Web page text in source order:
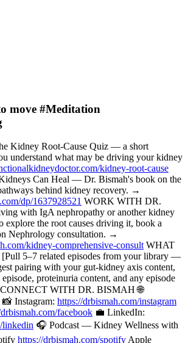
move #Meditation
Kidney Root-Cause Quiz — a short
understand what may be driving your kidney
kidney-root-cause
Can Heal — Dr. Bismah's book on the
behind kidney recovery. →
dp/1637928521 WORK WITH DR.
with IgA nephropathy or another kidney
explore the root causes driving it, book a
Nephrology consultation. →
kidney-comprehensive-consult WHAT
5–7 related episodes from your library —
pairing with your gut-kidney axis content,
proteinuria content, and any episode
CONNECT WITH DR. BISMAH 🌐
📸 Instagram: https://drbismah.com/instagram
facebook 💼 LinkedIn:
linkedin 🎧 Podcast — Kidney Wellness with
https://drbismah.com/spotify Apple